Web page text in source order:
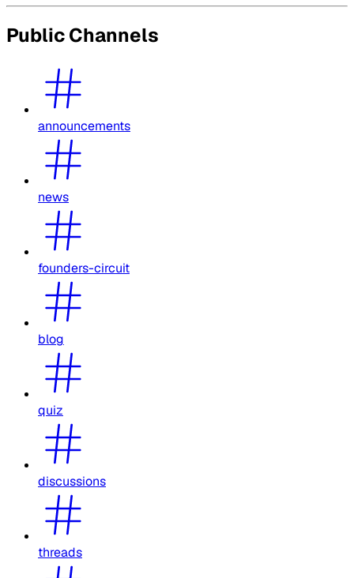
Public Channels
announcements
news
founders-circuit
blog
quiz
discussions
threads